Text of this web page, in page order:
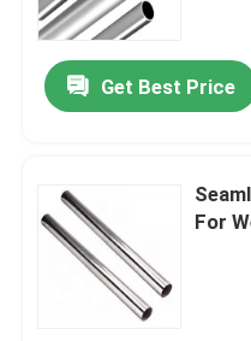
Get Best Price
For